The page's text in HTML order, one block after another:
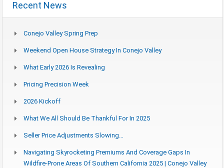
Recent News
Conejo Valley Spring Prep
Weekend Open House Strategy In Conejo Valley
What Early 2026 Is Revealing
Pricing Precision Week
2026 Kickoff
What We All Should Be Thankful For In 2025
Seller Price Adjustments Slowing…
Navigating Skyrocketing Premiums And Coverage Gaps In
Wildfire-Prone Areas Of Southern California 2025 | Conejo Valley